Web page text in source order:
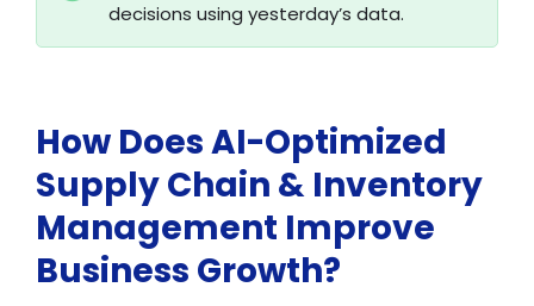
decisions using yesterday’s data.
How Does AI-Optimized
Supply Chain & Inventory
Management Improve
Business Growth?